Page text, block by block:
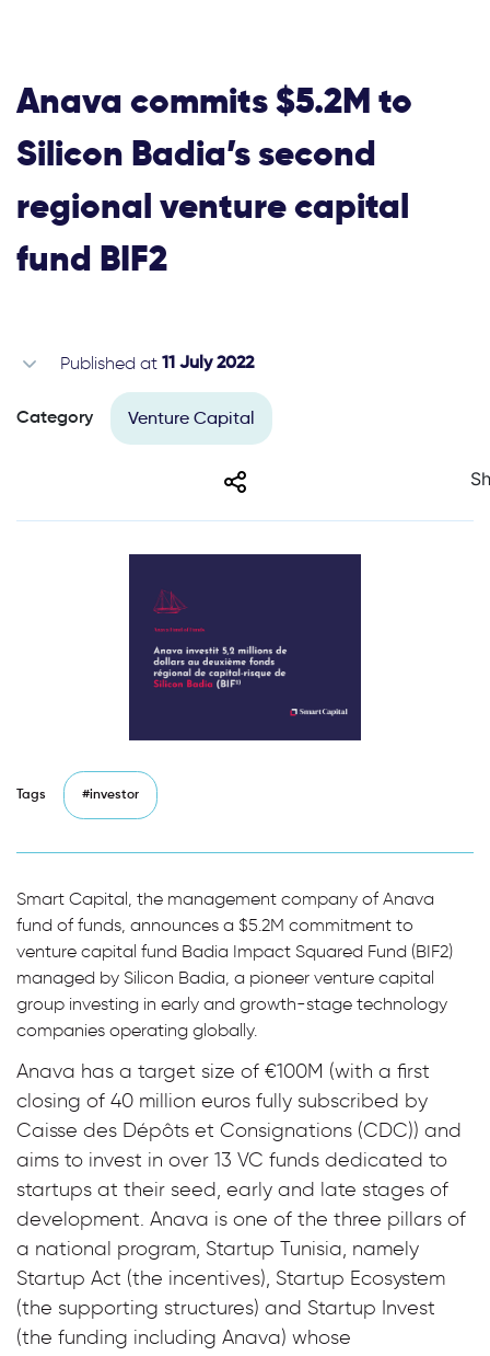
Anava commits $5.2M to
Silicon Badia’s second
regional venture capital
fund BIF2
Published at 11 July 2022
Category Venture Capital
Tags #investor
Smart Capital, the management company of Anava
fund of funds, announces a $5.2M commitment to
venture capital fund Badia Impact Squared Fund (BIF2)
managed by Silicon Badia, a pioneer venture capital
group investing in early and growth-stage technology
companies operating globally.
Anava has a target size of €100M (with a first
closing of 40 million euros fully subscribed by
Caisse des Dépôts et Consignations (CDC)) and
aims to invest in over 13 VC funds dedicated to
startups at their seed, early and late stages of
development. Anava is one of the three pillars of
a national program, Startup Tunisia, namely
Startup Act (the incentives), Startup Ecosystem
(the supporting structures) and Startup Invest
(the funding including Anava) whose